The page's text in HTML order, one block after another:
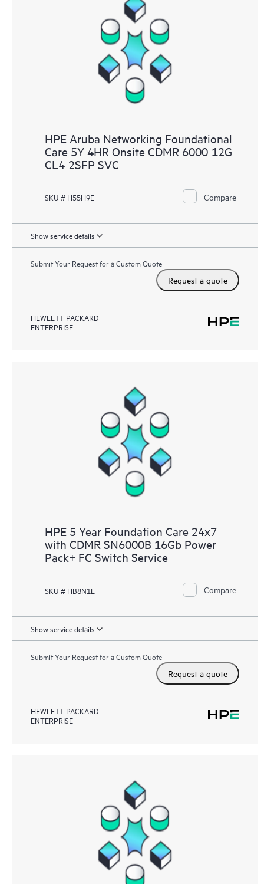
HPE Aruba Networking Foundational
Care 5Y 4HR Onsite CDMR 6000 12G
CL4 2SFP SVC
SKU # H55H9E Compare
Show service details
Submit Your Request for a Custom Quote
Request a quote
HEWLETT PACKARD
ENTERPRISE
HPE 5 Year Foundation Care 24x7
with CDMR SN6000B 16Gb Power
Pack+ FC Switch Service
SKU # HB8N1E Compare
Show service details
Submit Your Request for a Custom Quote
Request a quote
HEWLETT PACKARD
ENTERPRISE